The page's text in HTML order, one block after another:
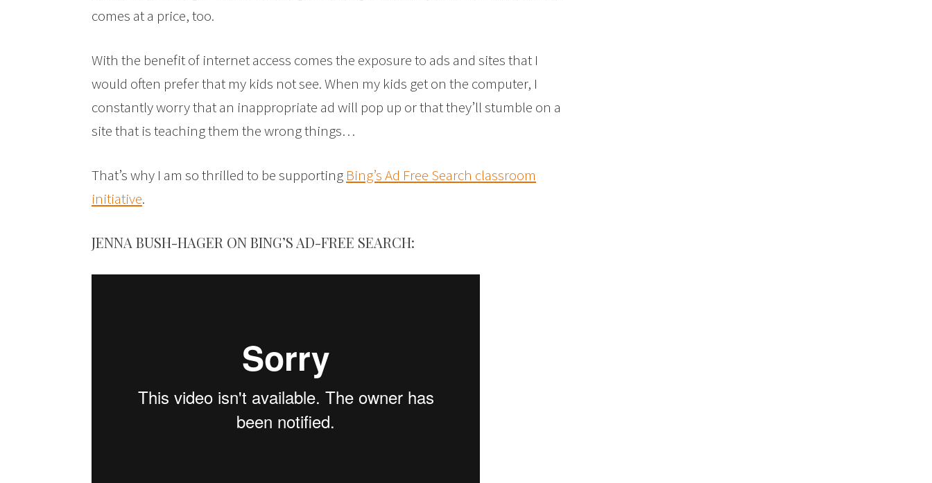
comes at a price, too.
With the benefit of internet access comes the exposure to ads and sites that I
would often prefer that my kids not see. When my kids get on the computer, I
constantly worry that an inappropriate ad will pop up or that they’ll stumble on a
site that is teaching them the wrong things…
That’s why I am so thrilled to be supporting Bing’s Ad Free Search classroom
initiative.
JENNA BUSH-HAGER ON BING’S AD-FREE SEARCH: